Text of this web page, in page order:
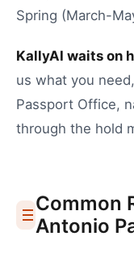
Spring (March-
KallyAI waits on
us what you
Passport Office,
through the hold
Common
Antonio